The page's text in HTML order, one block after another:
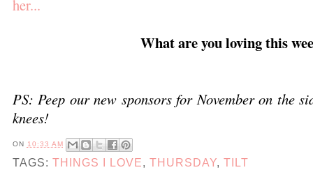
her...
What are you loving this
PS: Peep our new sponsors for November on the
knees!
ON 10:33 AM
TAGS: THINGS I LOVE, THURSDAY, TILT